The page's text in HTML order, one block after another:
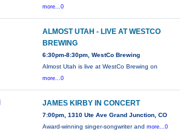
more...0
ALMOST UTAH - LIVE AT WESTCO
BREWING
6:30pm-8:30pm, WestCo Brewing
Almost Utah is live at WestCo Brewing on
more...0
JAMES KIRBY IN CONCERT
7:00pm, 1310 Ute Ave Grand Junction, CO
Award-winning singer-songwriter andmore...0